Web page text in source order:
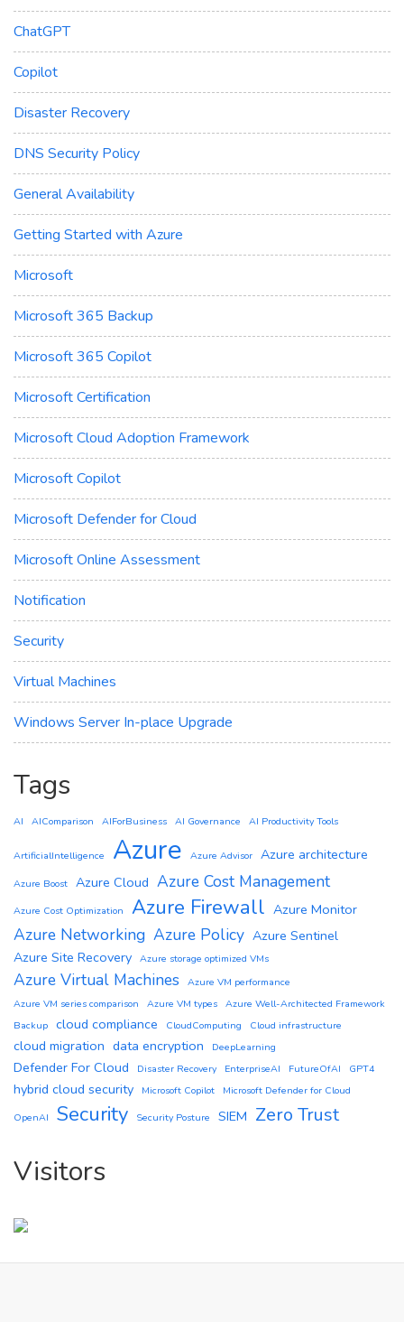
ChatGPT
Copilot
Disaster Recovery
DNS Security Policy
General Availability
Getting Started with Azure
Microsoft
Microsoft 365 Backup
Microsoft 365 Copilot
Microsoft Certification
Microsoft Cloud Adoption Framework
Microsoft Copilot
Microsoft Defender for Cloud
Microsoft Online Assessment
Notification
Security
Virtual Machines
Windows Server In-place Upgrade
Tags
AI AIComparison AIForBusiness AI Governance AI Productivity Tools
ArtificialIntelligence Azure Azure Advisor Azure architecture
Azure Boost Azure Cloud Azure Cost Management
Azure Cost Optimization Azure Firewall Azure Monitor
Azure Networking Azure Policy Azure Sentinel
Azure Site Recovery Azure storage optimized VMs
Azure Virtual Machines
Azure VM performance
Azure VM series comparison
Azure VM types Azure Well-Architected Framework
Backup cloud compliance CloudComputing Cloud infrastructure
cloud migration data encryption DeepLearning
Defender For Cloud Disaster Recovery EnterpriseAI FutureOfAI GPT4
hybrid cloud security Microsoft Copilot
Microsoft Defender for Cloud
OpenAI
Security Security Posture SIEM Zero Trust
Visitors